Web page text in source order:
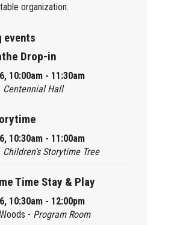
organization.
events
Drop-in
10:00am - 11:30am
Centennial Hall
10:30am - 11:00am
Children’s Storytime Tree
Time Stay & Play
10:30am - 12:00pm
- Program Room